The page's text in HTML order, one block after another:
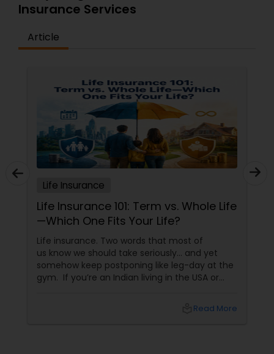
Insurance Services
Article
Life Insurance
Life Insurance 101: Term vs. Whole Life
—Which One Fits Your Life?
Life insurance. Two words that most of
us know we should take seriously… and yet
somehow keep postponing like leg-day at the
gym. If you’re an Indian living in the USA or
Read More